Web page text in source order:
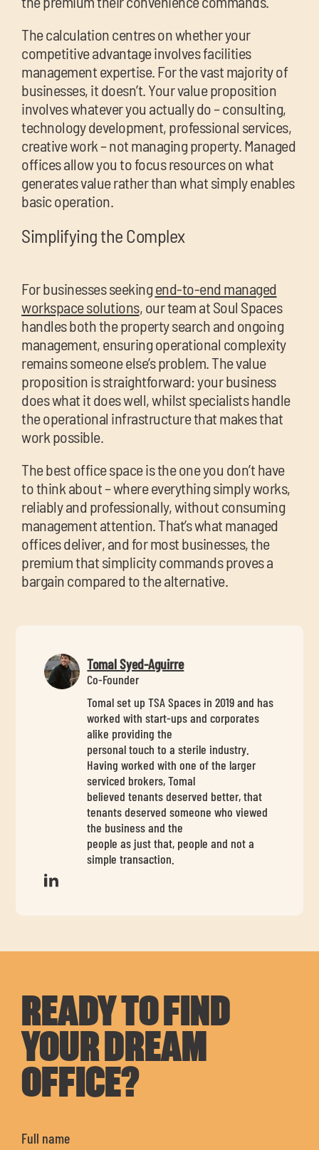
The calculation centres on whether your
competitive advantage involves facilities
management expertise. For the vast majority of
businesses, it doesn’t. Your value proposition
involves whatever you actually do – consulting,
technology development, professional services,
creative work – not managing property. Managed
offices allow you to focus resources on what
generates value rather than what simply enables
basic operation.
Simplifying the Complex
For businesses seekingend-to-end managed
workspace solutions, our team at Soul Spaces
handles both the property search and ongoing
management, ensuring operational complexity
remains someone else’s problem. The value
proposition is straightforward: your business
does what it does well, whilst specialists handle
the operational infrastructure that makes that
work possible.
The best office space is the one you don’t have
to think about – where everything simply works,
reliably and professionally, without consuming
management attention. That’s what managed
offices deliver, and for most businesses, the
premium that simplicity commands proves a
bargain compared to the alternative.
Tomal Syed-Aguirre
Co-Founder
Tomal set up TSA Spaces in 2019 and has
worked with start-ups and corporates
alike providing the
personal touch to a sterile industry.
Having worked with one of the larger
serviced brokers, Tomal
believed tenants deserved better, that
tenants deserved someone who viewed
the business and the
people as just that, people and not a
simple transaction.
READY TO FIND
YOUR DREAM
OFFICE?
Full name